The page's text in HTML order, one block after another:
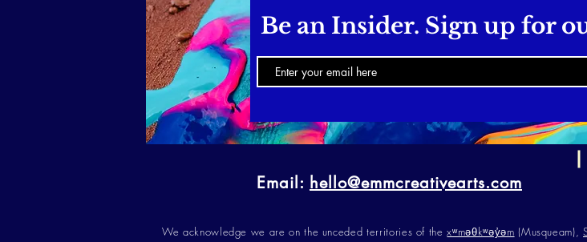
Be an Insider. Sign up for
Email: hello@emmcreativearts.com
We acknowledge we are on the unceded territories of thexʷməθkʷəy̓əm (Musqueam),